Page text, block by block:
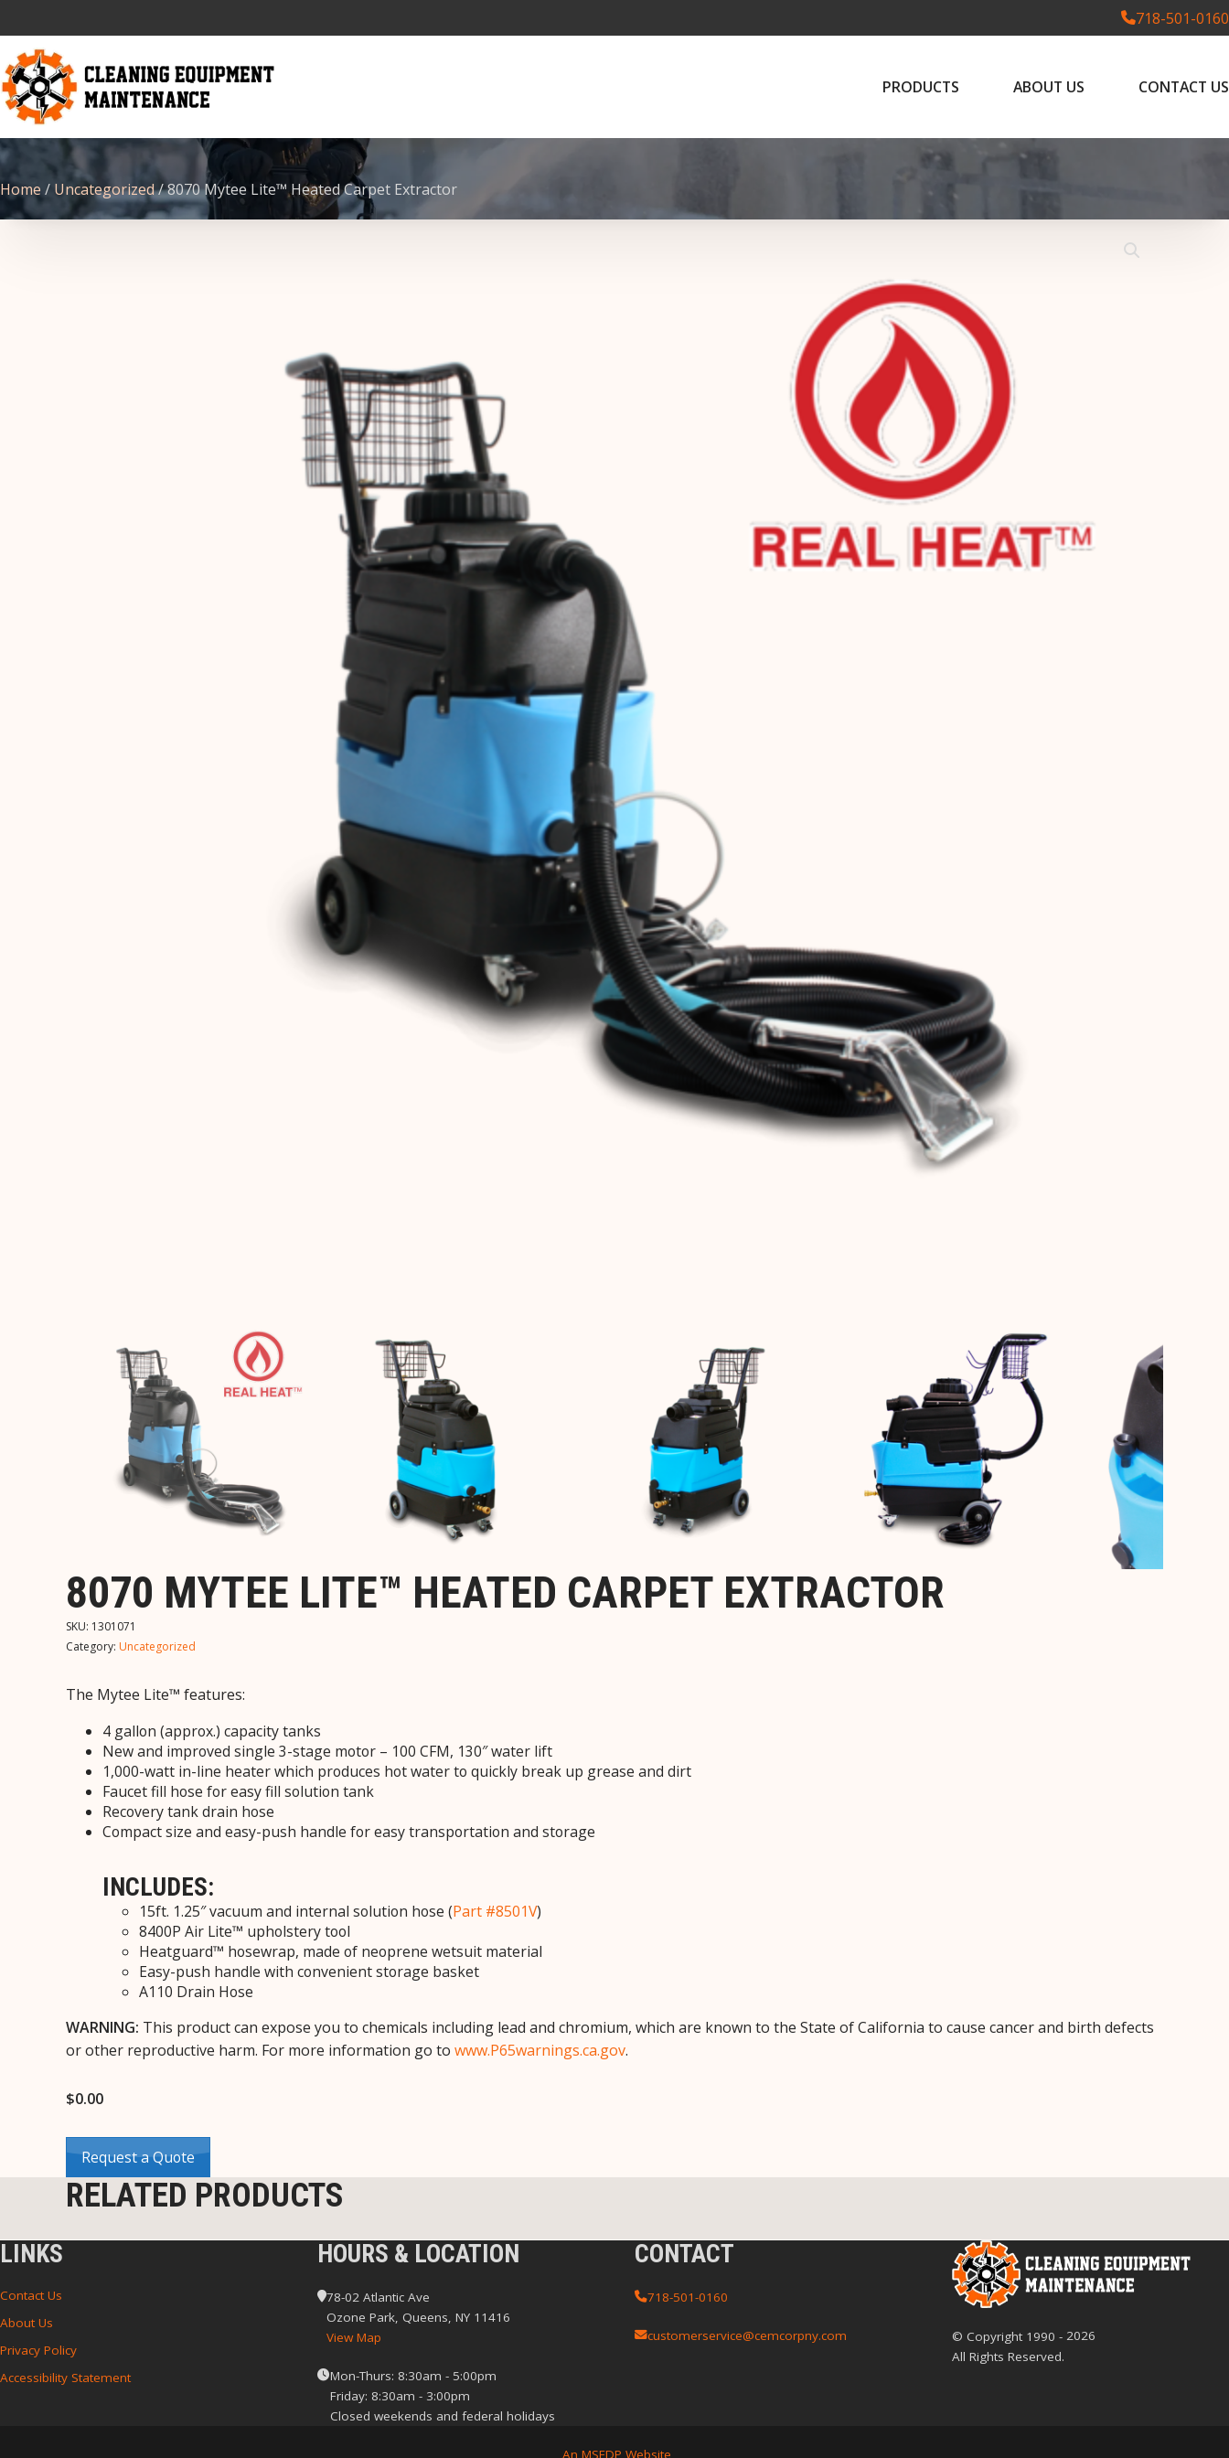
718-501-0160
PRODUCTS ABOUT US CONTACT US
Home / Uncategorized/ 8070 Mytee Lite™ Heated Carpet Extractor
8070 MYTEE LITE™ HEATED CARPET EXTRACTOR
SKU: 1301071
Category: Uncategorized
The Mytee Lite™ features:
4 gallon (approx.) capacity tanks
New and improved single 3-stage motor – 100 CFM, 130″ water lift
1,000-watt in-line heater which produces hot water to quickly break up grease and dirt
Faucet fill hose for easy fill solution tank
Recovery tank drain hose
Compact size and easy-push handle for easy transportation and storage
INCLUDES:
15ft. 1.25″ vacuum and internal solution hose (Part #8501V)
8400P Air Lite™ upholstery tool
Heatguard™ hosewrap, made of neoprene wetsuit material
Easy-push handle with convenient storage basket
A110 Drain Hose
WARNING: This product can expose you to chemicals including lead and chromium, which are known to the State of California to cause cancer and birth defects
or other reproductive harm. For more information go to www.P65warnings.ca.gov.
$0.00
Request a Quote
RELATED PRODUCTS
LINKS
Contact Us
About Us
Privacy Policy
Accessibility Statement
HOURS & LOCATION
78-02 Atlantic Ave
Ozone Park, Queens, NY 11416
View Map
Mon-Thurs: 8:30am - 5:00pm
Friday: 8:30am - 3:00pm
Closed weekends and federal holidays
CONTACT
718-501-0160
customerservice@cemcorpny.com © Copyright 1990 - 2026
All Rights Reserved.
An MSEDP Website